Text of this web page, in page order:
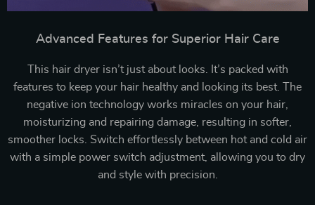
Advanced Features for Superior Hair Care
This hair dryer isn’t just about looks. It’s packed with
features to keep your hair healthy and looking its best. The
negative ion technology works miracles on your hair,
moisturizing and repairing damage, resulting in softer,
smoother locks. Switch effortlessly between hot and cold air
with a simple power switch adjustment, allowing you to dry
and style with precision.